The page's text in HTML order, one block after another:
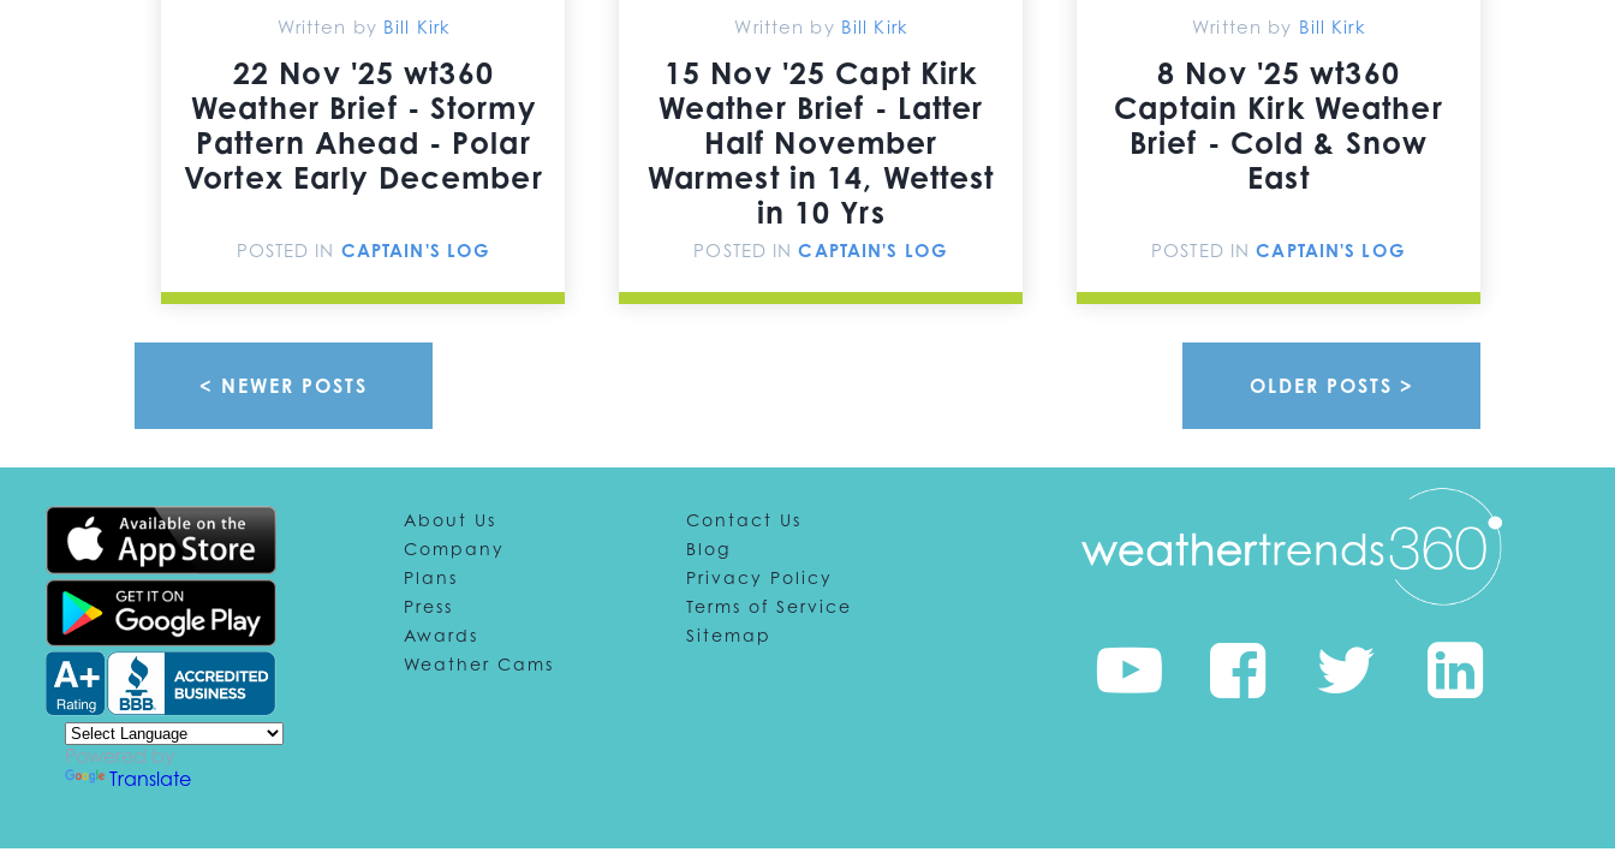
Written by Bill Kirk
22 Nov '25 wt360
Weather Brief - Stormy
Pattern Ahead - Polar
Vortex Early December
POSTED IN CAPTAIN'S LOG
Written by Bill Kirk
15 Nov '25 Capt Kirk
Weather Brief - Latter
Half November
Warmest in 14, Wettest
in 10 Yrs
POSTED INCAPTAIN'S LOG
Written by Bill Kirk
8 Nov '25 wt360
Captain Kirk Weather
Brief - Cold & Snow
East
POSTED INCAPTAIN'S LOG
< NEWER POSTS OLDER POSTS >
Powered by
Translate
About Us
Company
Plans
Press
Awards
Weather Cams
Contact Us
Blog
Privacy Policy
Terms of Service
Sitemap